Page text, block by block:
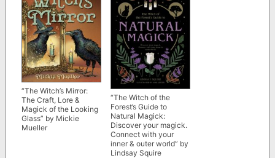
“The Witch’s Mirror:
The Craft, Lore &
Magick of the Looking
Glass” by Mickie
Mueller
“The Witch of the
Forest’s Guide to
Natural Magick:
Discover your magick.
Connect with your
inner & outer world” by
Lindsay Squire